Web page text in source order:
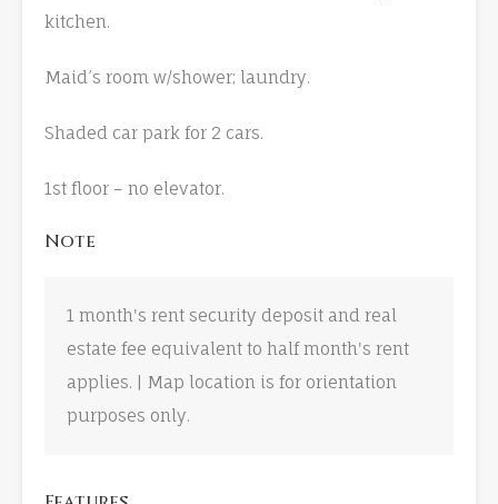
kitchen.
Maid’s room w/shower; laundry.
Shaded car park for 2 cars.
1st floor – no elevator.
Note
1 month's rent security deposit and real
estate fee equivalent to half month's rent
applies. | Map location is for orientation
purposes only.